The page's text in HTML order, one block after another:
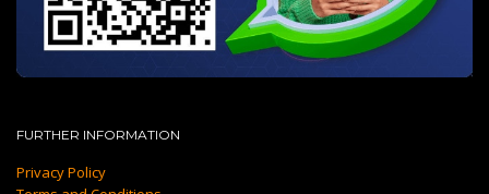
FURTHER INFORMATION
Privacy Policy